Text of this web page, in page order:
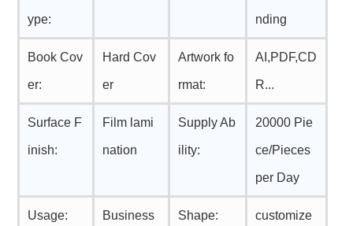
ype: nding
Book Cov
er:
Hard Cov
er
Artwork fo
rmat:
AI,PDF,CD
R...
Surface F
inish:
Film lami
nation
Supply Ab
ility:
20000 Pie
ce/Pieces
per Day
Usage: Business Shape: customize